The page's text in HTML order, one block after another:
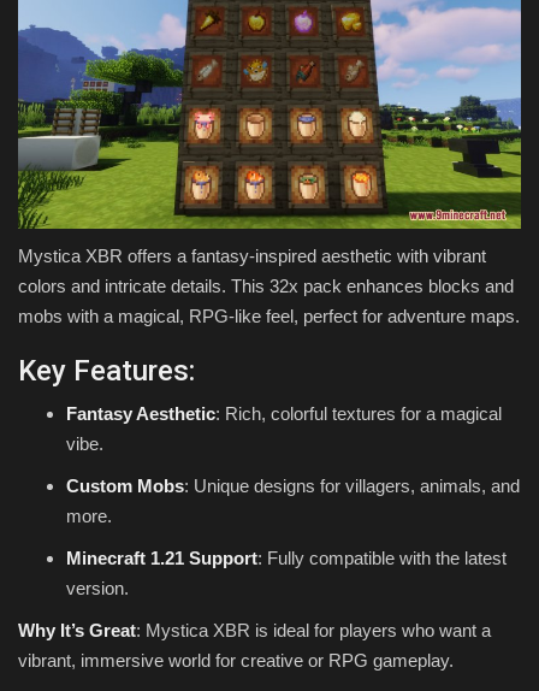
Mystica XBR offers a fantasy-inspired aesthetic with vibrant
colors and intricate details. This 32x pack enhances blocks and
mobs with a magical, RPG-like feel, perfect for adventure maps.
Key Features:
Fantasy Aesthetic: Rich, colorful textures for a magical
vibe.
Custom Mobs: Unique designs for villagers, animals, and
more.
Minecraft 1.21 Support: Fully compatible with the latest
version.
Why It’s Great: Mystica XBR is ideal for players who want a
vibrant, immersive world for creative or RPG gameplay.